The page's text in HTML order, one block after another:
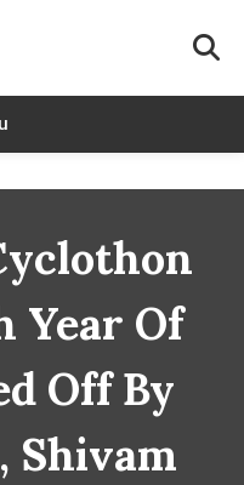
Year Of
Off By
Shivam